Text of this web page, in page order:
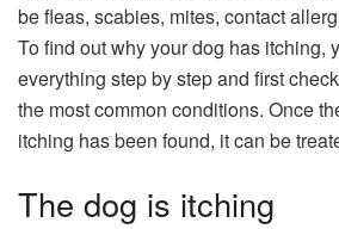
be fleas, scabies, mites, contact
To find out why your dog has itching,
everything step by step and first
the most common conditions. Once
itching has been found, it can be
The dog is itching